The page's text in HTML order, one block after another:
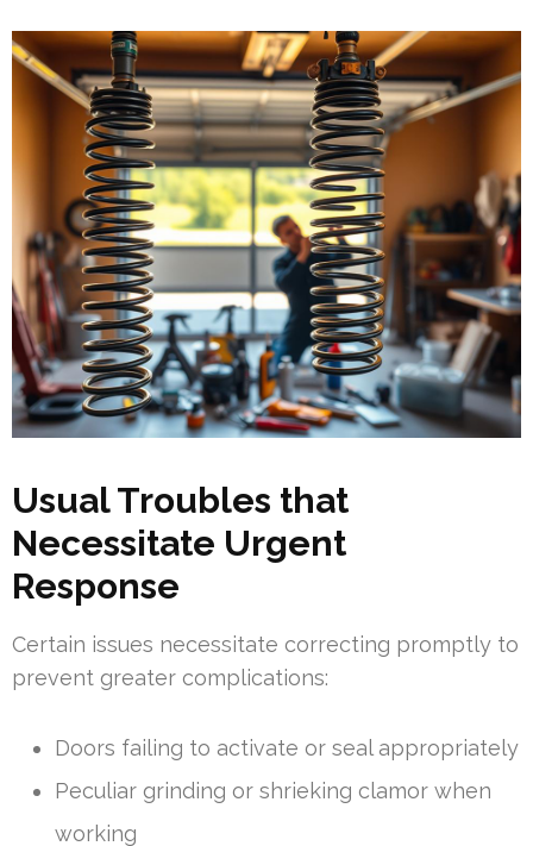
Usual Troubles that
Necessitate Urgent
Response
Certain issues necessitate correcting promptly to
prevent greater complications:
Doors failing to activate or seal appropriately
Peculiar grinding or shrieking clamor when
working